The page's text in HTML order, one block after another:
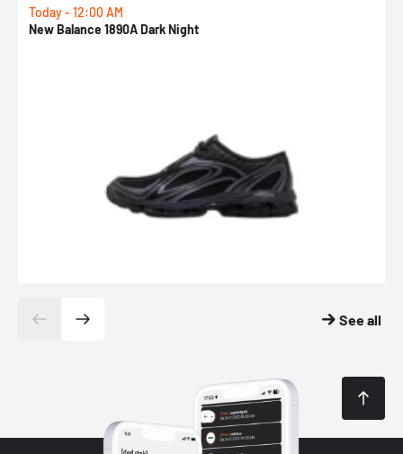
Today - 12:00 AM
New Balance 1890A Dark Night
See all